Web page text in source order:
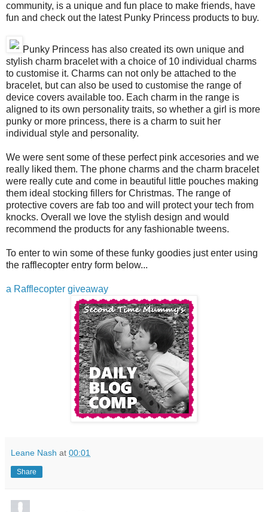
community, is a unique and fun place to make friends, have
fun and check out the latest Punky Princess products to buy.
Punky Princess has also created its own unique and
stylish charm bracelet with a choice of 10 individual charms
to customise it. Charms can not only be attached to the
bracelet, but can also be used to customise the range of
device covers available too. Each charm in the range is
aligned to its own personality traits, so whether a girl is more
punky or more princess, there is a charm to suit her
individual style and personality.
We were sent some of these perfect pink accesories and we
really liked them. The phone charms and the charm bracelet
were really cute and come in beautiful little pouches making
them ideal stocking fillers for Christmas. The range of
protective covers are fab too and will protect your tech from
knocks. Overall we love the stylish design and would
recommend the products for any fashionable tweens.
To enter to win some of these funky goodies just enter using
the rafflecopter entry form below...
a Rafflecopter giveaway
Leane Nash at 00:01
Share